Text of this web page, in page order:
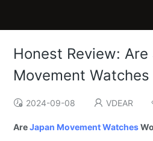
Honest Review: Are
Movement
2024-09-08 VDEAR
AreJapan Movement Watches